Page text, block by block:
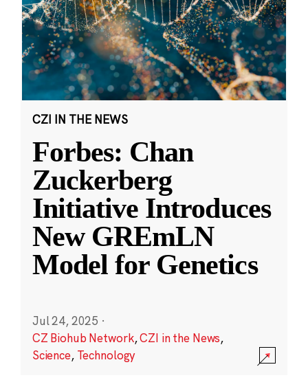
CZI IN THE NEWS
Forbes: Chan
Zuckerberg
Initiative Introduces
New GREmLN
Model for Genetics
Jul 24, 2025 ·
CZ Biohub Network,CZI in the News,
Science, Technology